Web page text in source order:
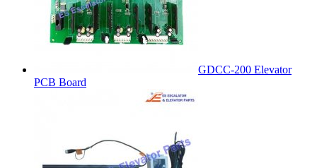
GDCC-200 Elevator
PCB Board